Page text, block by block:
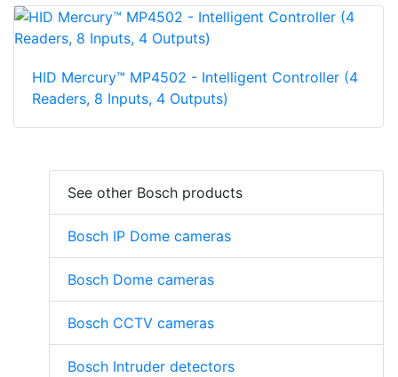
HID Mercury™ MP4502 - Intelligent Controller (4
Readers, 8 Inputs, 4 Outputs)
See other Bosch products
Bosch IP Dome cameras
Bosch Dome cameras
Bosch CCTV cameras
Bosch Intruder detectors